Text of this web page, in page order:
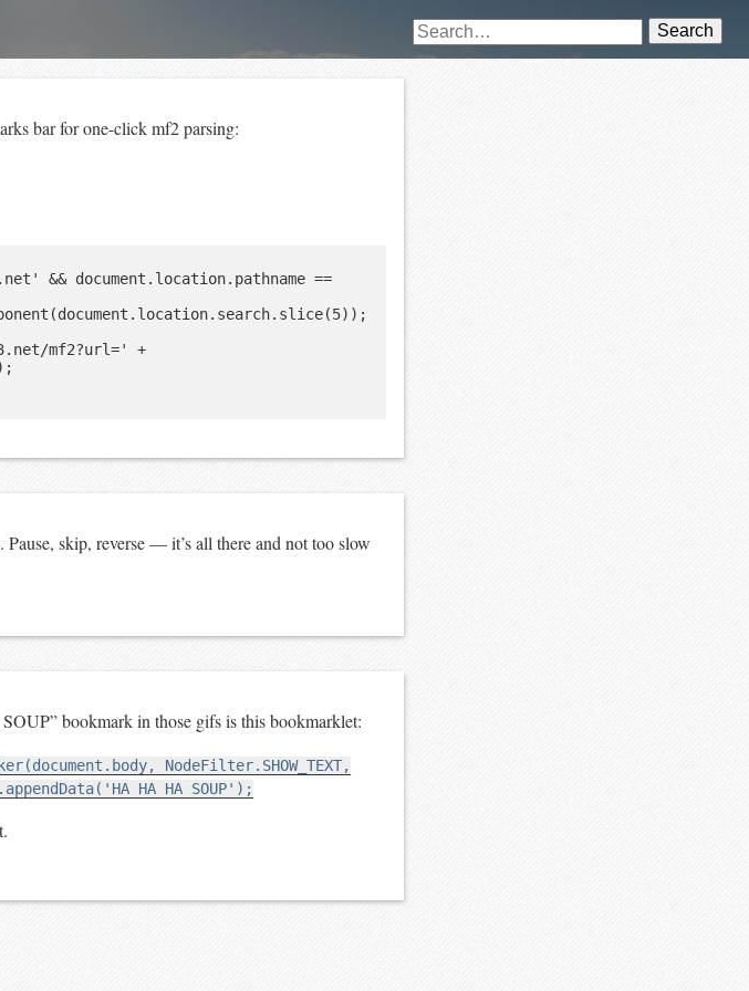
Search
bar for one-click mf2 parsing:
skip, reverse — it’s all there and not too slow
bookmark in those gifs is this bookmarklet:
NodeFilter.SHOW_TEXT,
HA HA SOUP');